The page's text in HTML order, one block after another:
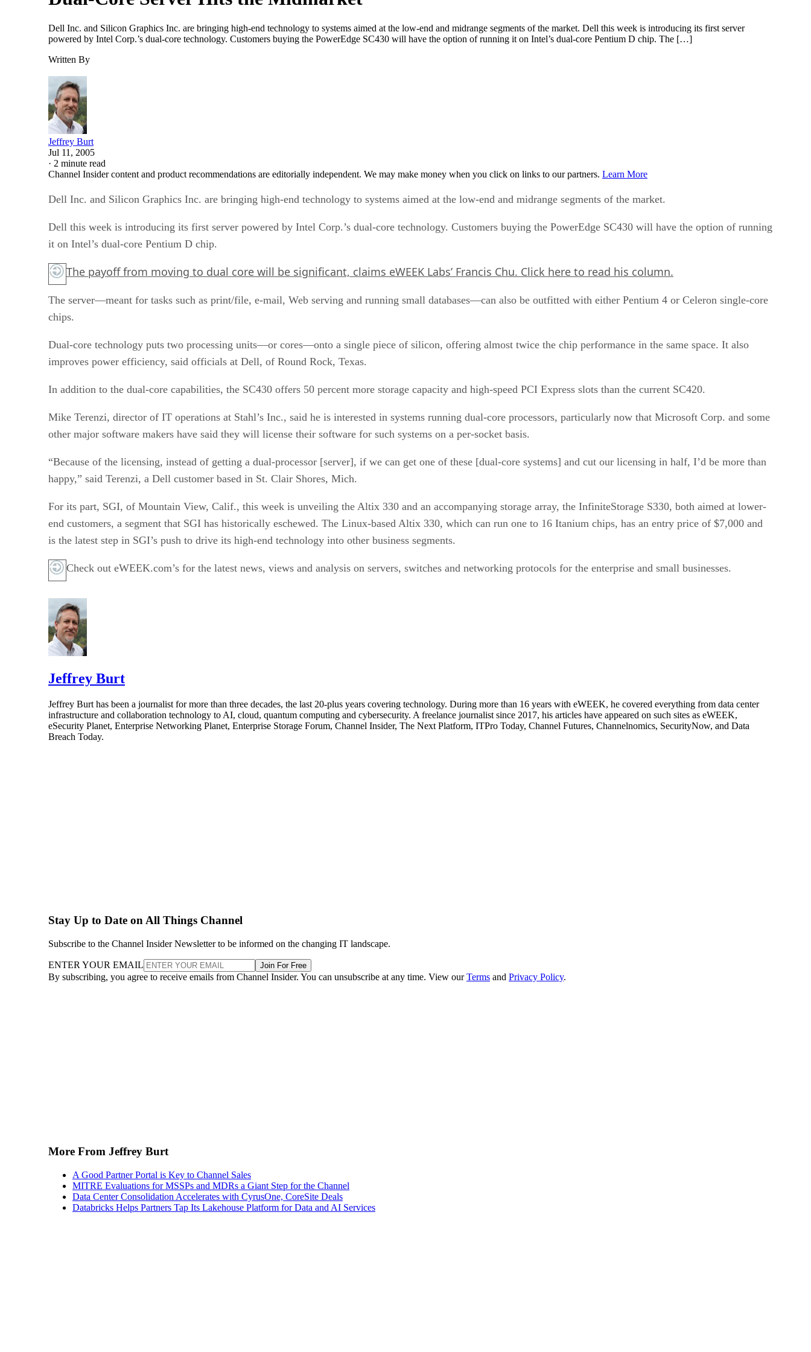
Dell Inc. and Silicon Graphics Inc. are bringing high-end technology to systems aimed at the low-end and midrange segments of the market. Dell this week is introducing its first server
powered by Intel Corp.’s dual-core technology. Customers buying the PowerEdge SC430 will have the option of running it on Intel’s dual-core Pentium D chip. The […]
Written By
Jeffrey Burt
Jul 11, 2005
· 2 minute read
Channel Insider content and product recommendations are editorially independent. We may make money when you click on links to our partners. Learn More
Dell Inc. and Silicon Graphics Inc. are bringing high-end technology to systems aimed at the low-end and midrange segments of the market.
Dell this week is introducing its first server powered by Intel Corp.’s dual-core technology. Customers buying the PowerEdge SC430 will have the option of running
it on Intel’s dual-core Pentium D chip.
The payoff from moving to dual core will be significant, claims eWEEK Labs’ Francis Chu. Click here to read his column.
The server—meant for tasks such as print/file, e-mail, Web serving and running small databases—can also be outfitted with either Pentium 4 or Celeron single-core
chips.
Dual-core technology puts two processing units—or cores—onto a single piece of silicon, offering almost twice the chip performance in the same space. It also
improves power efficiency, said officials at Dell, of Round Rock, Texas.
In addition to the dual-core capabilities, the SC430 offers 50 percent more storage capacity and high-speed PCI Express slots than the current SC420.
Mike Terenzi, director of IT operations at Stahl’s Inc., said he is interested in systems running dual-core processors, particularly now that Microsoft Corp. and some
other major software makers have said they will license their software for such systems on a per-socket basis.
“Because of the licensing, instead of getting a dual-processor [server], if we can get one of these [dual-core systems] and cut our licensing in half, I’d be more than
happy,” said Terenzi, a Dell customer based in St. Clair Shores, Mich.
For its part, SGI, of Mountain View, Calif., this week is unveiling the Altix 330 and an accompanying storage array, the InfiniteStorage S330, both aimed at lower-
end customers, a segment that SGI has historically eschewed. The Linux-based Altix 330, which can run one to 16 Itanium chips, has an entry price of $7,000 and
is the latest step in SGI’s push to drive its high-end technology into other business segments.
Check out eWEEK.com’s for the latest news, views and analysis on servers, switches and networking protocols for the enterprise and small businesses.
Jeffrey Burt
Jeffrey Burt has been a journalist for more than three decades, the last 20-plus years covering technology. During more than 16 years with eWEEK, he covered everything from data center
infrastructure and collaboration technology to AI, cloud, quantum computing and cybersecurity. A freelance journalist since 2017, his articles have appeared on such sites as eWEEK,
eSecurity Planet, Enterprise Networking Planet, Enterprise Storage Forum, Channel Insider, The Next Platform, ITPro Today, Channel Futures, Channelnomics, SecurityNow, and Data
Breach Today.
Stay Up to Date on All Things Channel
Subscribe to the Channel Insider Newsletter to be informed on the changing IT landscape.
ENTER YOUR EMAIL Join For Free
By subscribing, you agree to receive emails from Channel Insider. You can unsubscribe at any time. View ourTerms and Privacy Policy.
More From Jeffrey Burt
A Good Partner Portal is Key to Channel Sales
MITRE Evaluations for MSSPs and MDRs a Giant Step for the Channel
Data Center Consolidation Accelerates with CyrusOne, CoreSite Deals
Databricks Helps Partners Tap Its Lakehouse Platform for Data and AI Services